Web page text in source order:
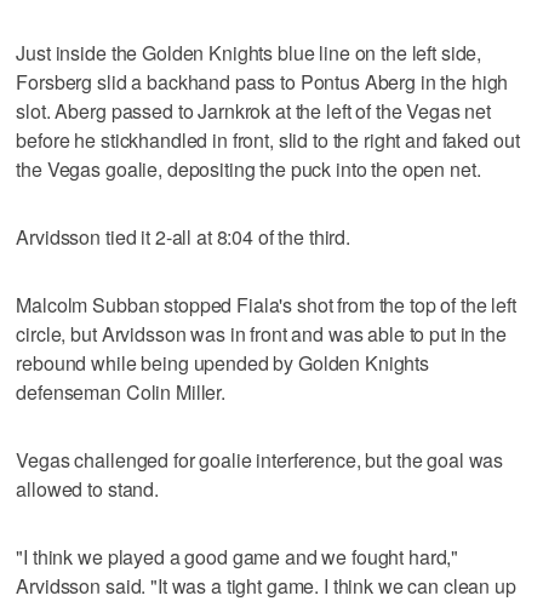
Just inside the Golden Knights blue line on the left side,
Forsberg slid a backhand pass to Pontus Aberg in the high
slot. Aberg passed to Jarnkrok at the left of the Vegas net
before he stickhandled in front, slid to the right and faked out
the Vegas goalie, depositing the puck into the open net.
Arvidsson tied it 2-all at 8:04 of the third.
Malcolm Subban stopped Fiala's shot from the top of the left
circle, but Arvidsson was in front and was able to put in the
rebound while being upended by Golden Knights
defenseman Colin Miller.
Vegas challenged for goalie interference, but the goal was
allowed to stand.
"I think we played a good game and we fought hard,"
Arvidsson said. "It was a tight game. I think we can clean up